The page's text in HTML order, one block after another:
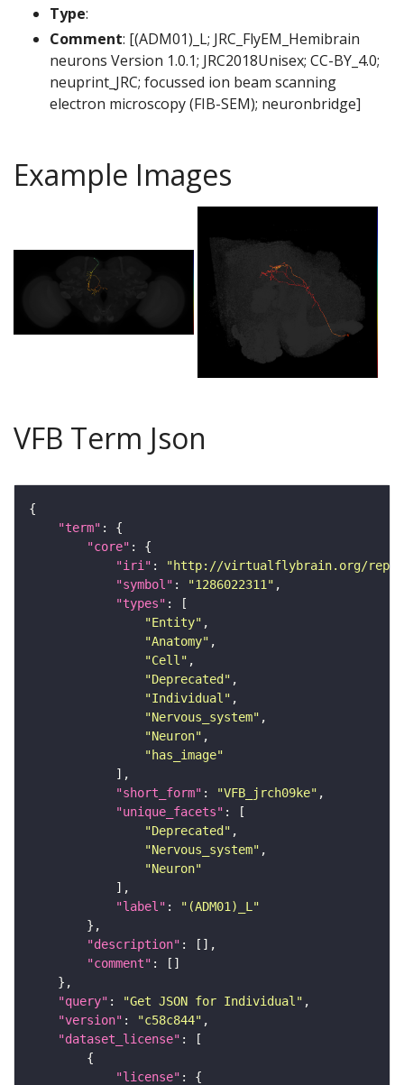
Type:
Comment: [(ADM01)_L; JRC_FlyEM_Hemibrain
neurons Version 1.0.1; JRC2018Unisex; CC-BY_4.0;
neuprint_JRC; focussed ion beam scanning
electron microscopy (FIB-SEM); neuronbridge]
Example Images
VFB Term Json
"term"
"core"
"iri" :
"http://virtualflybrain.org/
"symbol" : "1286022311"
"types"
"Entity"
"Anatomy"
"Cell"
"Deprecated"
"Individual"
"Nervous_system"
"Neuron"
"has_image"
"short_form" : "VFB_jrch09ke"
"unique_facets"
"Deprecated"
"Nervous_system"
"Neuron"
"label" :
"(ADM01)_L"
"description"
"comment"
"query" : "Get JSON for Individual"
"version" : "c58c844"
"dataset_license"
"license"